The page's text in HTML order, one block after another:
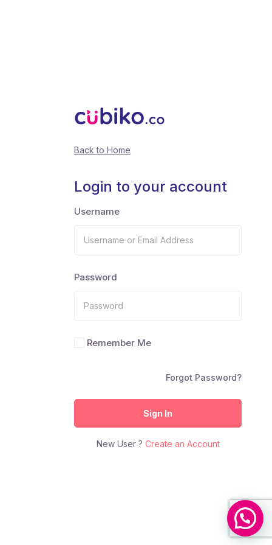
Back to Home
Login to your account
Username
Password
Remember Me
Forgot Password?
Sign In
New User ? Create an Account